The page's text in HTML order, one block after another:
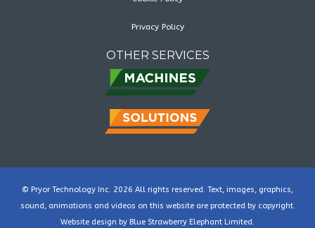
Privacy Policy
OTHER SERVICES
© Pryor Technology Inc. 2026 All rights reserved. Text, images, graphics,
sound, animations and videos on this website are protected by copyright.
Website design by Blue Strawberry Elephant Limited.